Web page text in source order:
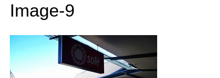
Image-9